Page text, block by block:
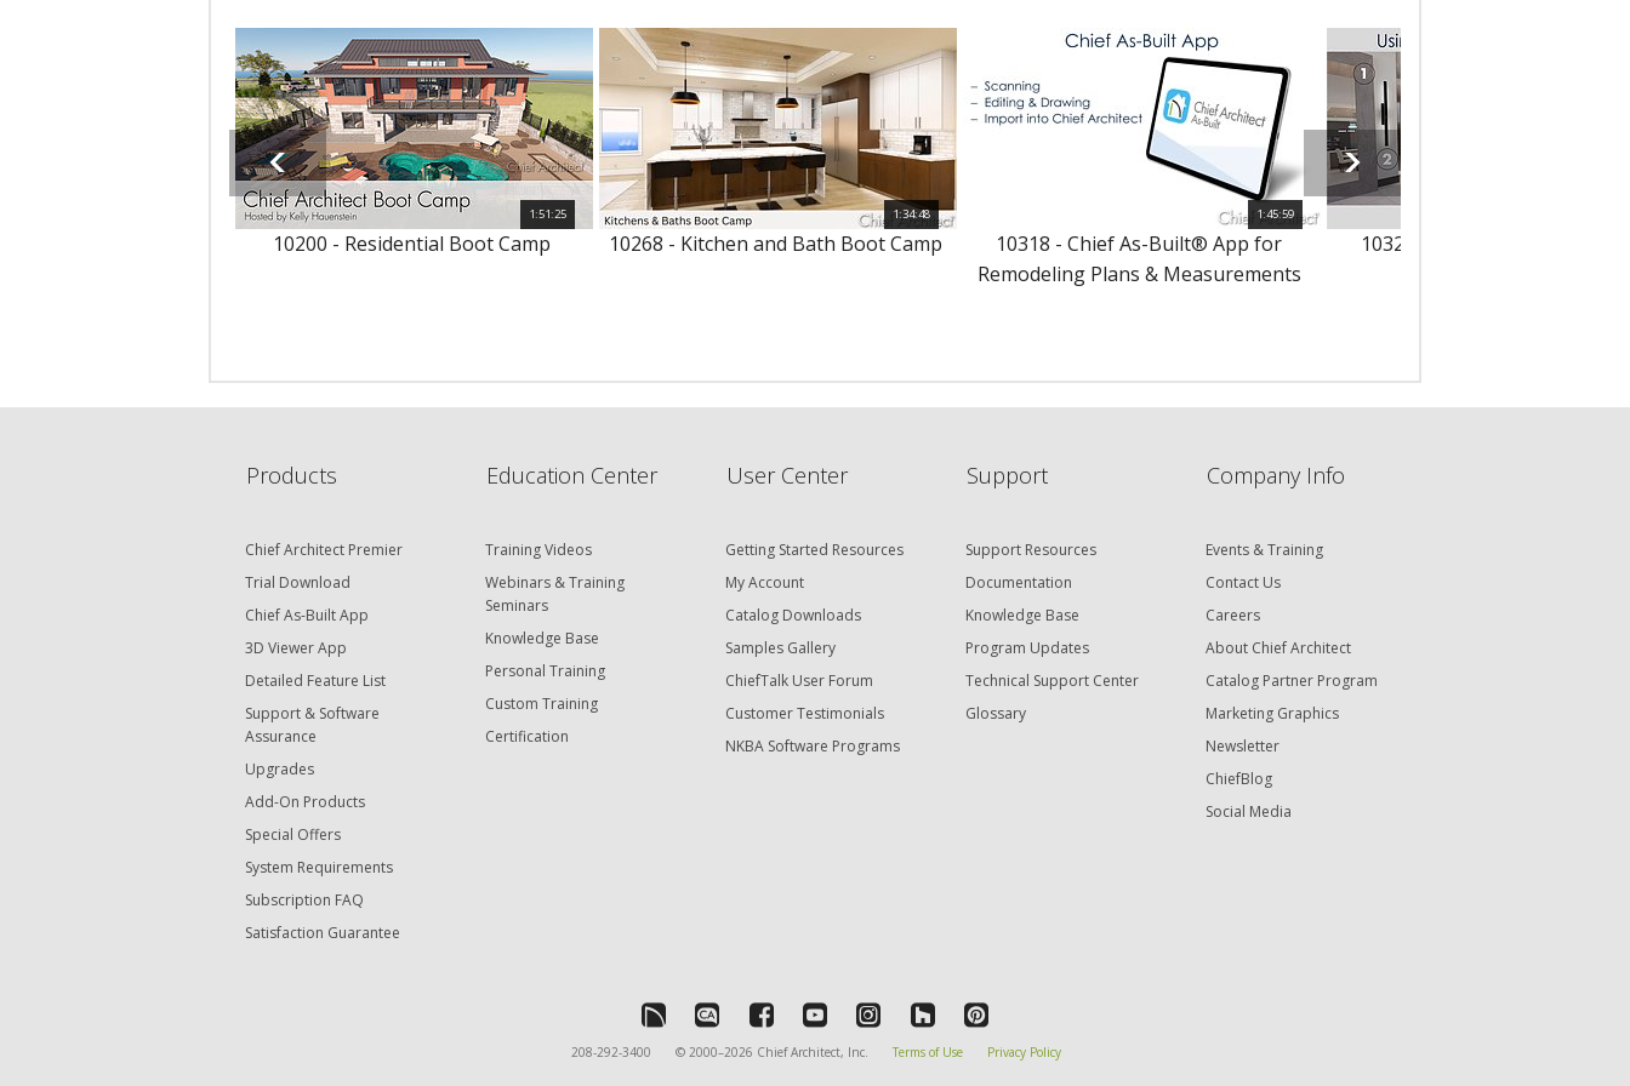
1:51:25
10200 - Residential Boot Camp
1:34:48
10268 - Kitchen and Bath Boot Camp
1:45:59
10318 - Chief As-Built® App for
Remodeling Plans & Measurements
10323 - Using 3D Solids in
Products
Chief Architect Premier
Trial Download
Chief As-Built App
3D Viewer App
Detailed Feature List
Support & Software
Assurance
Upgrades
Add-On Products
Special Offers
System Requirements
Subscription FAQ
Satisfaction Guarantee
Education Center
Training Videos
Webinars & Training
Seminars
Knowledge Base
Personal Training
Custom Training
Certification
User Center
Getting Started Resources
My Account
Catalog Downloads
Samples Gallery
ChiefTalk User Forum
Customer Testimonials
NKBA Software Programs
Support
Support Resources
Documentation
Knowledge Base
Program Updates
Technical Support Center
Glossary
Company Info
Events & Training
Contact Us
Careers
About Chief Architect
Catalog Partner Program
Marketing Graphics
Newsletter
ChiefBlog
Social Media
208-292-3400 © 2000–2026 Chief Architect, Inc. Terms of Use Privacy Policy